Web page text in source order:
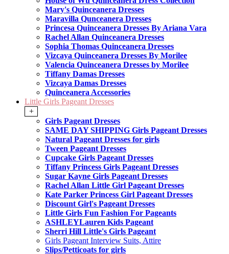
Mary's Quinceanera Dresses
Maravilla Qunceanera Dresses
Princesa Quinceanera Dresses By Ariana Vara
Rachel Allan Quinceanera Dresses
Sophia Thomas Quinceanera Dresses
Vizcaya Quinceanera Dresses By Morilee
Valencia Quinceanera Dresses by Morilee
Tiffany Damas Dresses
Vizcaya Damas Dresses
Quinceanera Accessories
Little Girls Pageant Dresses
+
Girls Pageant Dresses
SAME DAY SHIPPING Girls Pageant Dresses
Natural Pageant Dresses for girls
Tween Pageant Dresses
Cupcake Girls Pageant Dresses
Tiffany Princess Girls Pageant Dresses
Sugar Kayne Girls Pageant Dresses
Rachel Allan Little Girl Pageant Dresses
Kate Parker Princess Girl Pageant Dresses
Discount Girl's Pageant Dresses
Little Girls Fun Fashion For Pageants
ASHLEYLauren Kids Pageant
Sherri Hill Little's Girls Pageant
Girls Pageant Interview Suits, Attire
Slips/Petticoats for girls